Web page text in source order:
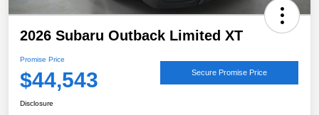
2026 Subaru Outback Limited XT
Promise Price
$44,543 Secure Promise Price
Disclosure